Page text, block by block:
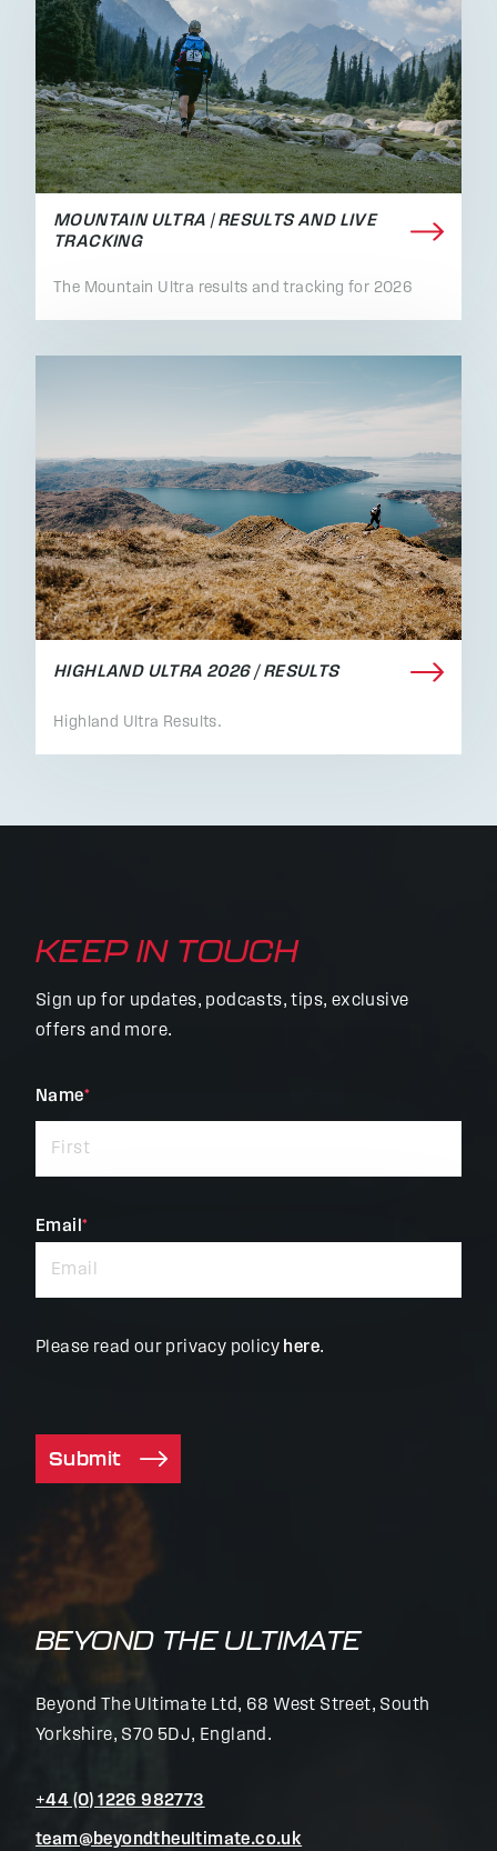
MOUNTAIN ULTRA | RESULTS AND LIVE
TRACKING
The Mountain Ultra results and tracking for 2026
HIGHLAND ULTRA 2026 / RESULTS
Highland Ultra Results.
KEEP IN TOUCH
Sign up for updates, podcasts, tips, exclusive
offers and more.
"*"
indicates
required
Name*
Email *
Please read our privacy policy here.
Submit
BEYOND THE ULTIMATE
Beyond The Ultimate Ltd, 68 West Street, South
Yorkshire, S70 5DJ, England.
+44 (0) 1226 982773
team@beyondtheultimate.co.uk